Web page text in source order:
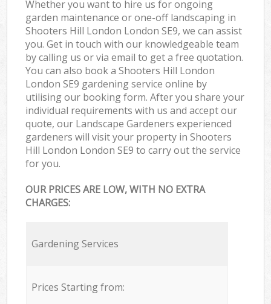
Whether you want to hire us for ongoing
garden maintenance or one-off landscaping in
Shooters Hill London London SE9, we can assist
you. Get in touch with our knowledgeable team
by calling us or via email to get a free quotation.
You can also book a Shooters Hill London
London SE9 gardening service online by
utilising our booking form. After you share your
individual requirements with us and accept our
quote, our Landscape Gardeners experienced
gardeners will visit your property in Shooters
Hill London London SE9 to carry out the service
for you.
OUR PRICES ARE LOW, WITH NO EXTRA
CHARGES:
Gardening Services
Prices Starting from: